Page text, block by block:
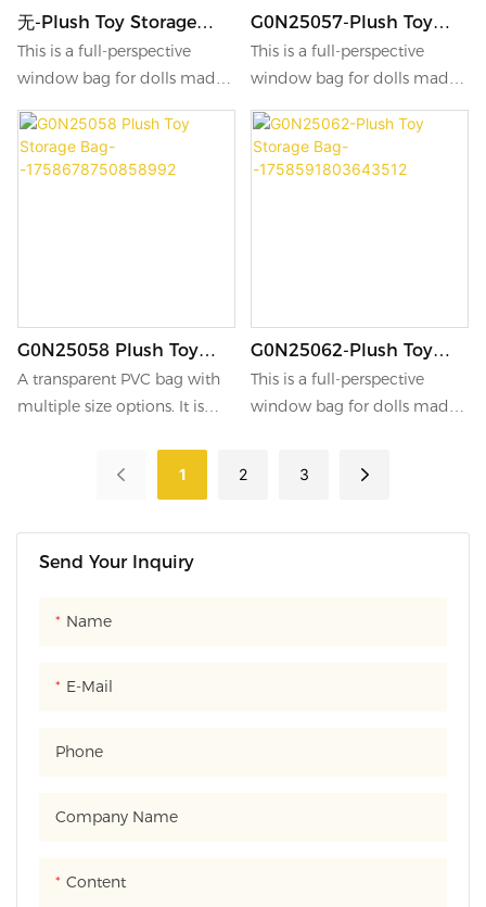
Send Your Inquiry
Name
E-Mail
Phone
Company Name
Content
无-Plush Toy Storage
Bag-
-1758937865977857
This is a full-perspective
window bag for dolls made
of transparent PVC material.
G0N25057-Plush Toy
Storage Bag-
-1758766042573865
This is a full-perspective
window bag for dolls made
of transparent PVC material.
G0N25058 Plush Toy
Storage Bag-
-1758678750858992
A transparent PVC bag with
multiple size options. It is
moisture-proof and dust-
G0N25062-Plush Toy
Storage Bag-
-1758591803643512
This is a full-perspective
window bag for dolls made
1 2 3